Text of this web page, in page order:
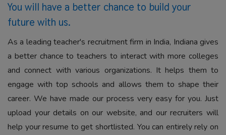
You will have a better chance to build your
future with us.
As a leading teacher's recruitment firm in India, Indiana gives
a better chance to teachers to interact with more colleges
and connect with various organizations. It helps them to
engage with top schools and allows them to shape their
career. We have made our process very easy for you. Just
upload your details on our website, and our recruiters will
help your resume to get shortlisted. You can entirely rely on